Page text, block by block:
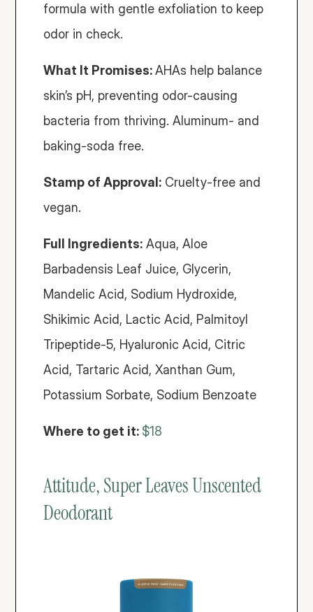
formula with gentle exfoliation to keep
odor in check.
What It Promises: AHAs help balance
skin’s pH, preventing odor-causing
bacteria from thriving. Aluminum- and
baking-soda free.
Stamp of Approval: Cruelty-free and
vegan.
Full Ingredients: Aqua, Aloe
Barbadensis Leaf Juice, Glycerin,
Mandelic Acid, Sodium Hydroxide,
Shikimic Acid, Lactic Acid, Palmitoyl
Tripeptide-5, Hyaluronic Acid, Citric
Acid, Tartaric Acid, Xanthan Gum,
Potassium Sorbate, Sodium Benzoate
Where to get it: $18
Attitude, Super Leaves Unscented
Deodorant